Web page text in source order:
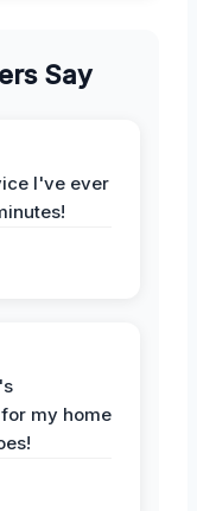
Say
I've ever
my home